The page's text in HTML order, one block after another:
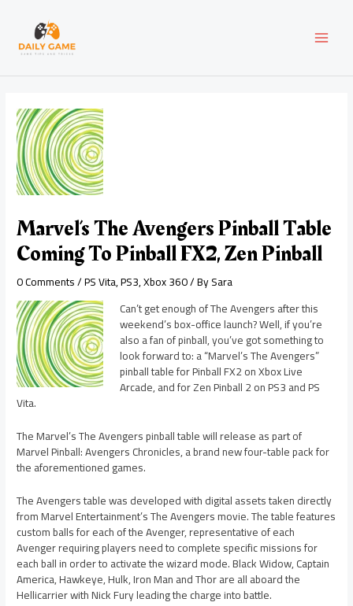
content
Marvel’s The Avengers Pinball Table
Coming To Pinball FX2, Zen Pinball
0 Comments/PS Vita,PS3,Xbox 360/ BySara
Can’t get enough of The Avengers after this
weekend’s box-office launch? Well, if you’re
also a fan of pinball, you’ve got something to
look forward to: a “Marvel’s The Avengers”
pinball table for Pinball FX2 on Xbox Live
Arcade, and for Zen Pinball 2 on PS3 and PS
Vita.
The Marvel’s The Avengers pinball table will release as part of
Marvel Pinball: Avengers Chronicles, a brand new four-table pack for
the aforementioned games.
The Avengers table was developed with digital assets taken directly
from Marvel Entertainment’s The Avengers movie. The table features
custom balls for each of the Avenger, representative of each
Avenger requiring players need to complete specific missions for
each ball in order to activate the wizard mode. Black Widow, Captain
America, Hawkeye, Hulk, Iron Man and Thor are all aboard the
Hellicarrier with Nick Fury leading the charge into battle.
navigation